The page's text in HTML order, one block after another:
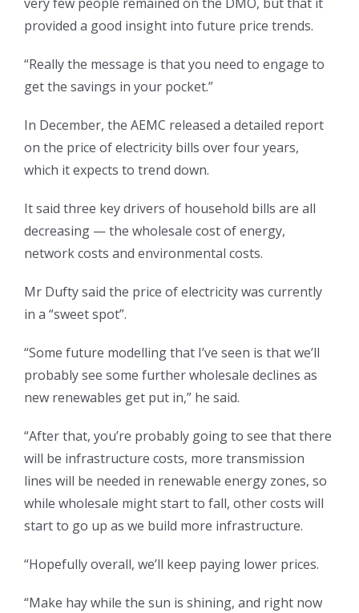
provided a good insight into future price trends.
“Really the message is that you need to engage to
get the savings in your pocket.”
In December, the AEMC released a detailed report
on the price of electricity bills over four years,
which it expects to trend down.
It said three key drivers of household bills are all
decreasing — the wholesale cost of energy,
network costs and environmental costs.
Mr Dufty said the price of electricity was currently
in a “sweet spot”.
“Some future modelling that I’ve seen is that we’ll
probably see some further wholesale declines as
new renewables get put in,” he said.
“After that, you’re probably going to see that there
will be infrastructure costs, more transmission
lines will be needed in renewable energy zones, so
while wholesale might start to fall, other costs will
start to go up as we build more infrastructure.
“Hopefully overall, we’ll keep paying lower prices.
“Make hay while the sun is shining, and right now